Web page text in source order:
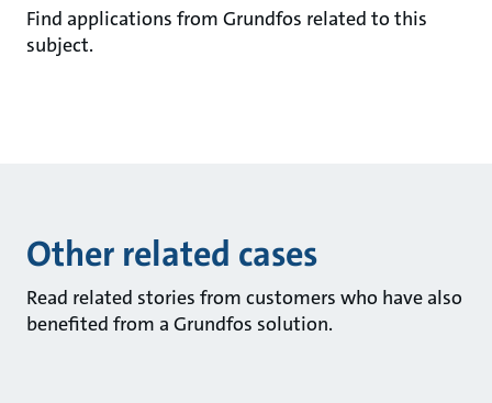
Find applications from Grundfos related to this
subject.
Other related cases
Read related stories from customers who have also
benefited from a Grundfos solution.